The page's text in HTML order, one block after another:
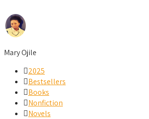
Mary Ojile
2025
Bestsellers
Books
Nonfiction
Novels